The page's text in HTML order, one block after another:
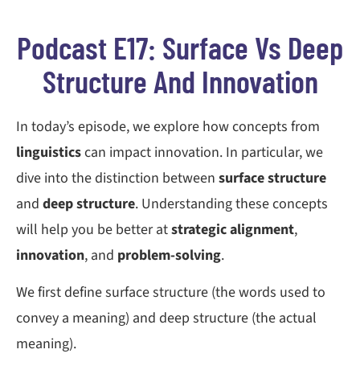
Podcast E17: Surface Vs Deep
Structure And Innovation
In today’s episode, we explore how concepts from
linguisticscan impact innovation. In particular, we
dive into the distinction between surface structure
and deep structure. Understanding these concepts
will help you be better atstrategic alignment,
innovation, and problem-solving.
We first define surface structure (the words used to
convey a meaning) and deep structure (the actual
meaning).